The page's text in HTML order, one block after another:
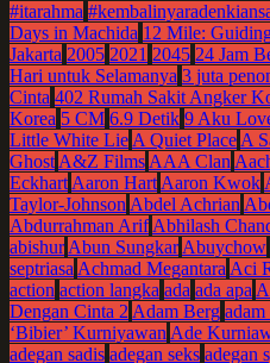
#itarahma
Days in Machida 12 Mile:
Jakarta 2005 2021 2045 24 Jam
Hari untuk Selamanya 3 juta
Cinta 402 Rumah Sakit Angker
Korea 5 CM 6.9 Detik 9 Aku
Little White LieA Quiet PlaceA
GhostA&Z FilmsAAA Clan
EckhartAaron HartAaron Kwok
Taylor-JohnsonAbdel Achrian
Abdurrahman ArifAbhilash
abishurAbun SungkarAbuychow
septriasaAchmad MegantaraAci
action action langka ada ada apa
Dengan Cinta 2Adam Berg
‘Bibier’ KurniyawanAde
adegan sadis adegan seks adegan